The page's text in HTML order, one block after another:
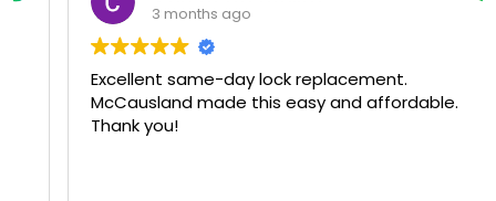
3 months ago
Excellent same-day lock replacement.
McCausland made this easy and affordable.
Thank you!